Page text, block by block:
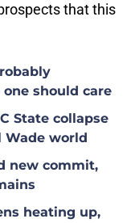
that this
should care
State collapse
Wade world
new commit,
heating up,